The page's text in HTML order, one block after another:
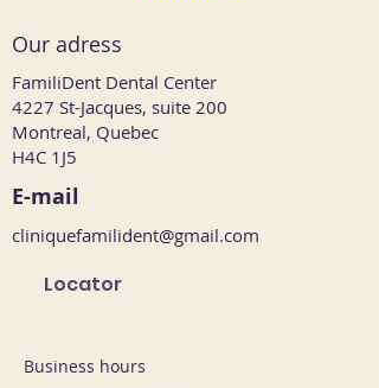
Our adress
FamiliDent Dental Center
4227 St-Jacques, suite 200
Montreal, Quebec
H4C 1J5
E-mail
cliniquefamilident@gmail.com
Locator
Business hours